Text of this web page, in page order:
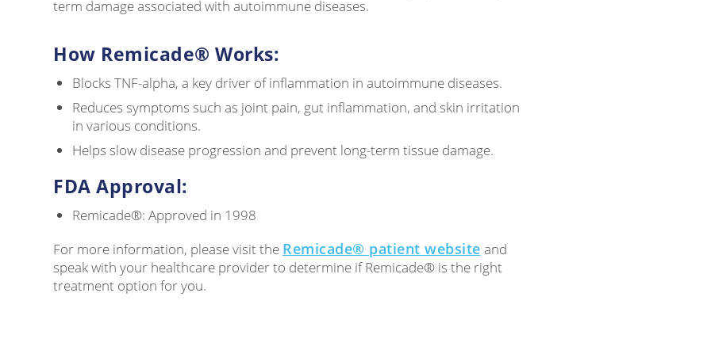
term damage associated with autoimmune diseases.
How Remicade® Works:
Blocks TNF-alpha, a key driver of inflammation in autoimmune diseases.
Reduces symptoms such as joint pain, gut inflammation, and skin irritation
in various conditions.
Helps slow disease progression and prevent long-term tissue damage.
FDA Approval:
Remicade®: Approved in 1998
For more information, please visit the Remicade® patient website and
speak with your healthcare provider to determine if Remicade® is the right
treatment option for you.